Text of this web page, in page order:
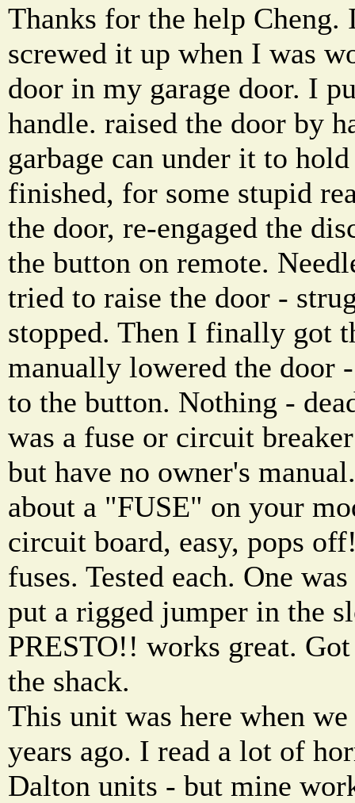
Thanks for the help Cheng.
screwed it up when I was
door in my garage door. I
handle. raised the door by
garbage can under it to
finished, for some stupid
the door, re-engaged the
the button on remote.
tried to raise the door -
stopped. Then I finally got
manually lowered the door
to the button. Nothing -
was a fuse or circuit
but have no owner's
about a "FUSE" on your
circuit board, easy, pops
fuses. Tested each. One
put a rigged jumper in the
PRESTO!! works great.
the shack.
This unit was here when
years ago. I read a lot of
Dalton units - but mine